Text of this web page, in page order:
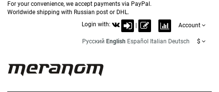
For your convenience, we accept payments via PayPal.
Worldwide shipping with Russian post or DHL.
Login with:
Account
Русский English Español Italian Deutsch $